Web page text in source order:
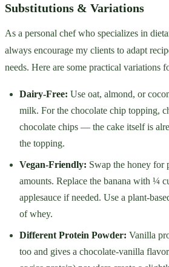
Substitutions & Variations
As a personal chef who specializes in
always encourage my clients to adapt
needs. Here are some practical variations
Dairy-Free: Use oat, almond, or
milk. For the chocolate chip topping,
chocolate chips — the cake itself is
the topping.
Vegan-Friendly: Swap the honey for
amounts. Replace the banana with ¼
applesauce if needed. Use a plant-
of whey.
Different Protein Powder: Vanilla
too and gives a chocolate-vanilla